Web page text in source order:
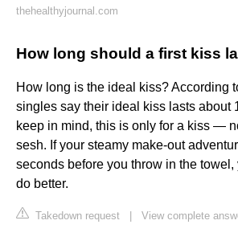
thehealthyjournal.com
How long should a first kiss
How long is the ideal kiss? According
singles say their ideal kiss lasts about
keep in mind, this is only for a kiss —
sesh. If your steamy make-out
seconds before you throw in the towel,
do better.
Takedown request View complete